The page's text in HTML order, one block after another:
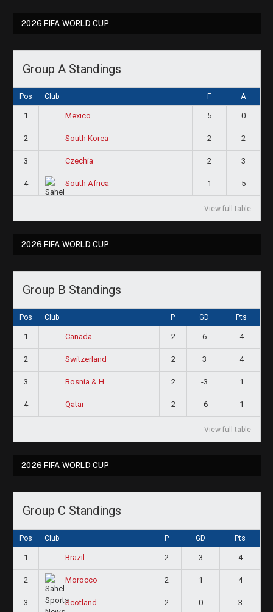
2026 FIFA WORLD CUP
Group A Standings
Pos Club F A
1 Mexico 5 0
2 South Korea 2 2
3 Czechia 2 3
4 South Africa 1 5
View full table
2026 FIFA WORLD CUP
Group B Standings
Pos Club P GD Pts
1 Canada 2 6 4
2 Switzerland 2 3 4
3 Bosnia & H 2 -3 1
4 Qatar 2 -6 1
View full table
2026 FIFA WORLD CUP
Group C Standings
Pos Club P GD Pts
1 Brazil 2 3 4
2 Morocco 2 1 4
3 Scotland 2 0 3